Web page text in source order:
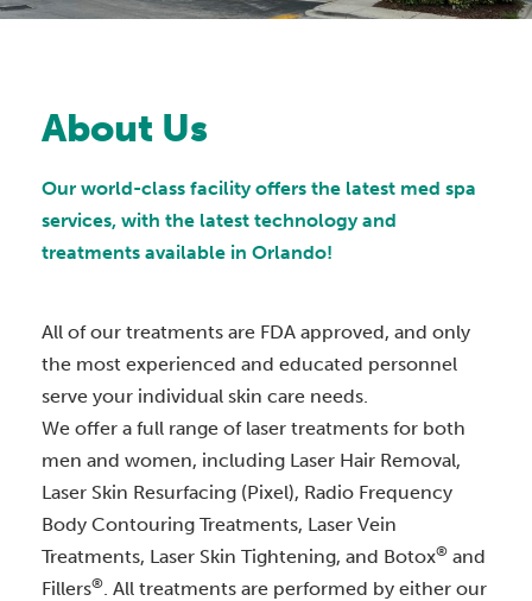
About Us
Our world-class facility offers the latest med spa
services, with the latest technology and
treatments available in Orlando!
All of our treatments are FDA approved, and only
the most experienced and educated personnel
serve your individual skin care needs.
We offer a full range of laser treatments for both
men and women, including Laser Hair Removal,
Laser Skin Resurfacing (Pixel), Radio Frequency
Body Contouring Treatments, Laser Vein
Treatments, Laser Skin Tightening, and Botox® and
Fillers®. All treatments are performed by either our